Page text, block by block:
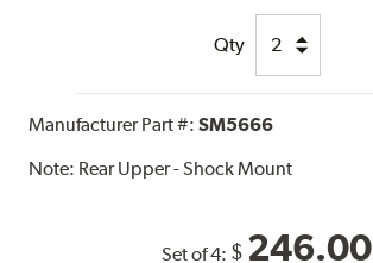
Qty
Manufacturer Part #:SM5666
Note: Rear Upper - Shock Mount
Set of 4: $ 246.00